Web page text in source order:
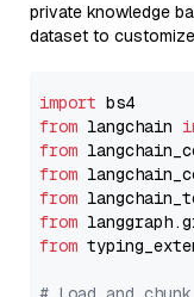
private knowledge
dataset to
import
from langchain
from
from
from
from
from